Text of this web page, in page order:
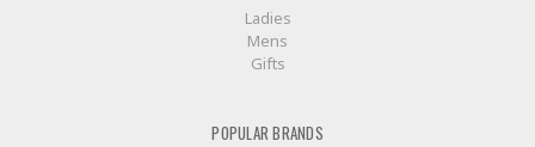
Ladies
Mens
Gifts
POPULAR BRANDS